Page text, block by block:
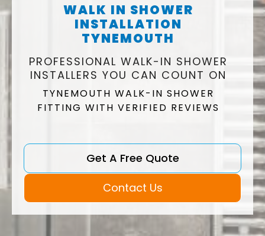
WALK IN SHOWER
INSTALLATION
TYNEMOUTH
PROFESSIONAL WALK-IN SHOWER
INSTALLERS YOU CAN COUNT ON
TYNEMOUTH WALK-IN SHOWER
FITTING WITH VERIFIED REVIEWS
Get A Free Quote
Contact Us